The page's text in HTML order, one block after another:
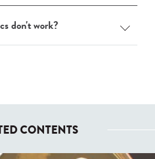
don't work?
CONTENTS